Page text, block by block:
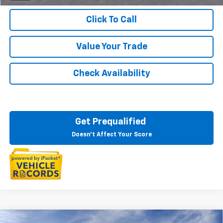
Click To Call
Value Your Trade
Check Availability
Get Prequalified
Doesn't Affect Your Score